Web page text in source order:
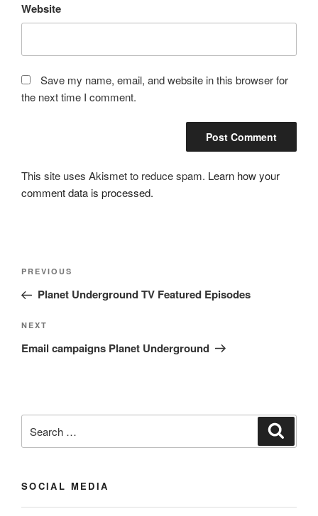
Website
Save my name, email, and website in this browser for
the next time I comment.
This site uses Akismet to reduce spam. Learn how your
comment data is processed.
Post
Previous
Post
PREVIOUS
Planet Underground TV Featured Episodes
Next
Post
NEXT
Email campaigns Planet Underground
for:
SOCIAL MEDIA